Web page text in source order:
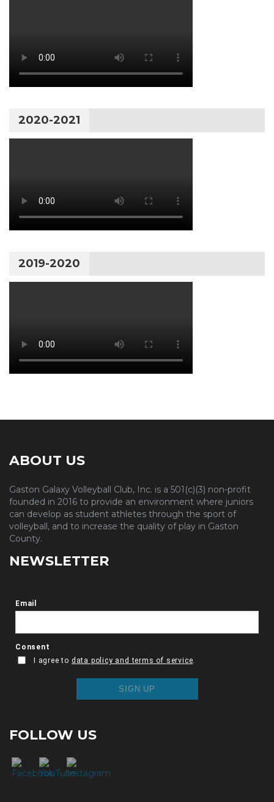
2020-2021
2019-2020
ABOUT US
Gaston Galaxy Volleyball Club, Inc. is a 501(c)(3) non-profit
founded in 2016 to provide an environment where juniors
can develop as student athletes through the sport of
volleyball, and to increase the quality of play in Gaston
County.
NEWSLETTER
FOLLOW US